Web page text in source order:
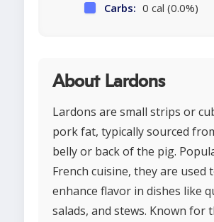
Carbs: 0 cal (0.0%)
About Lardons
Lardons are small strips or
pork fat, typically sourced
belly or back of the pig.
French cuisine, they are used
enhance flavor in dishes like
salads, and stews. Known for